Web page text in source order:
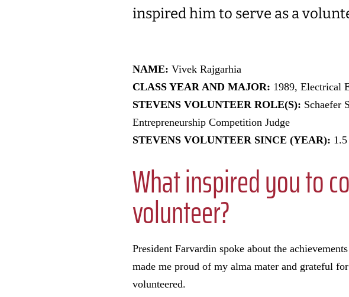
inspired him to serve as a
NAME: Vivek Rajgarhia
CLASS YEAR AND MAJOR: 1989, Electrical
STEVENS VOLUNTEER ROLE(S): Schaefer
Entrepreneurship Competition Judge
STEVENS VOLUNTEER SINCE (YEAR):
What inspired you to
volunteer?
President Farvardin spoke about the
made me proud of my alma mater and grateful
volunteered.